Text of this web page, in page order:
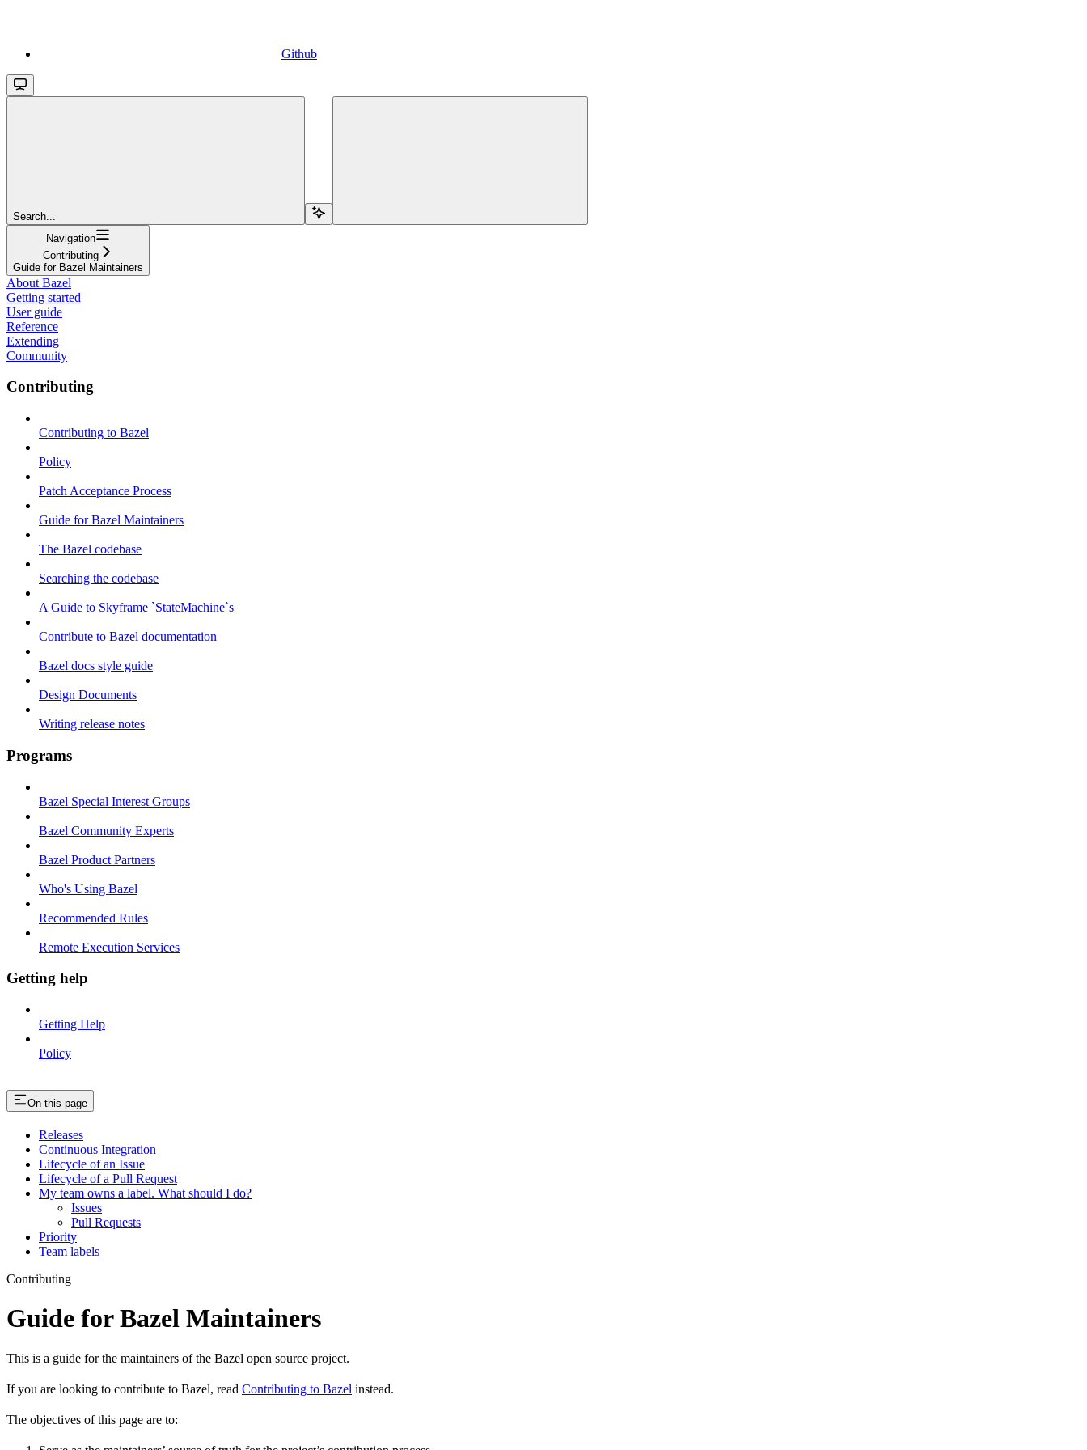
Github
Search...
Navigation
Contributing
Guide for Bazel Maintainers
About Bazel
Getting started
User guide
Reference
Extending
Community
Contributing
Contributing to Bazel
Policy
Patch Acceptance Process
Guide for Bazel Maintainers
The Bazel codebase
Searching the codebase
A Guide to Skyframe `StateMachine`s
Contribute to Bazel documentation
Bazel docs style guide
Design Documents
Writing release notes
Programs
Bazel Special Interest Groups
Bazel Community Experts
Bazel Product Partners
Who's Using Bazel
Recommended Rules
Remote Execution Services
Getting help
Getting Help
Policy
On this page
Releases
Continuous Integration
Lifecycle of an Issue
Lifecycle of a Pull Request
My team owns a label. What should I do?
Issues
Pull Requests
Priority
Team labels
Contributing
Guide for Bazel Maintainers
This is a guide for the maintainers of the Bazel open source project.
If you are looking to contribute to Bazel, read Contributing to Bazel instead.
The objectives of this page are to: